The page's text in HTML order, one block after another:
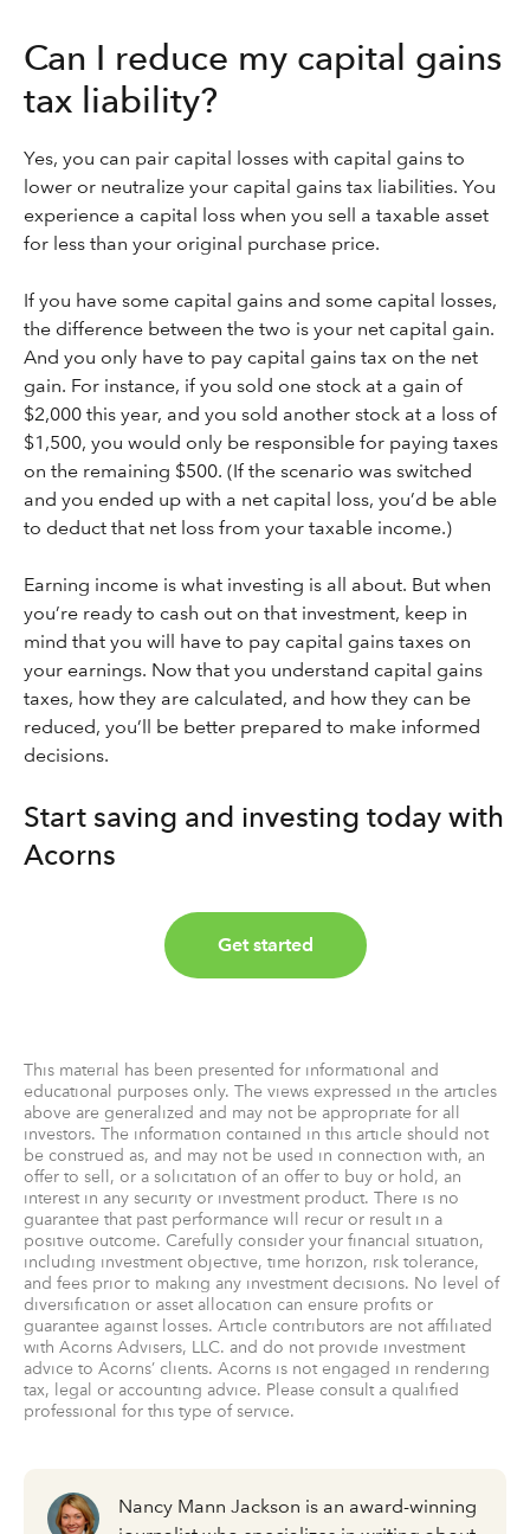
Can I reduce my capital gains
tax liability?
Yes, you can pair capital losses with capital gains to
lower or neutralize your capital gains tax liabilities. You
experience a capital loss when you sell a taxable asset
for less than your original purchase price.
If you have some capital gains and some capital losses,
the difference between the two is your net capital gain.
And you only have to pay capital gains tax on the net
gain. For instance, if you sold one stock at a gain of
$2,000 this year, and you sold another stock at a loss of
$1,500, you would only be responsible for paying taxes
on the remaining $500. (If the scenario was switched
and you ended up with a net capital loss, you’d be able
to deduct that net loss from your taxable income.)
Earning income is what investing is all about. But when
you’re ready to cash out on that investment, keep in
mind that you will have to pay capital gains taxes on
your earnings. Now that you understand capital gains
taxes, how they are calculated, and how they can be
reduced, you’ll be better prepared to make informed
decisions.
Start saving and investing today with
Acorns
Get started
This material has been presented for informational and
educational purposes only. The views expressed in the articles
above are generalized and may not be appropriate for all
investors. The information contained in this article should not
be construed as, and may not be used in connection with, an
offer to sell, or a solicitation of an offer to buy or hold, an
interest in any security or investment product. There is no
guarantee that past performance will recur or result in a
positive outcome. Carefully consider your financial situation,
including investment objective, time horizon, risk tolerance,
and fees prior to making any investment decisions. No level of
diversification or asset allocation can ensure profits or
guarantee against losses. Article contributors are not affiliated
with Acorns Advisers, LLC. and do not provide investment
advice to Acorns’ clients. Acorns is not engaged in rendering
tax, legal or accounting advice. Please consult a qualified
professional for this type of service.
Nancy Mann Jackson is an award-winning